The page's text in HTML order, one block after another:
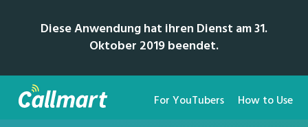
Diese Anwendung hat ihren Dienst am 31.
Oktober 2019 beendet.
For YouTubers How to Use